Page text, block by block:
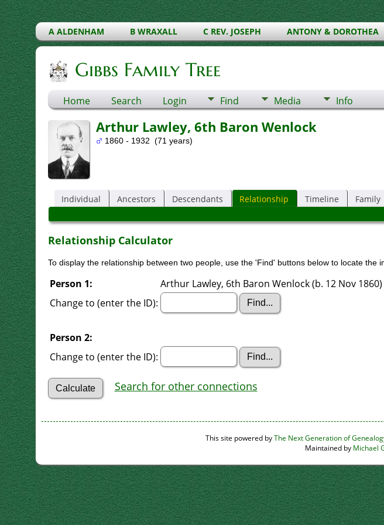
A ALDENHAM B WRAXALL C REV. JOSEPH ANTONY & DOROTHEA
Gibbs Family Tree
Home Search Login Find Media Info
Arthur Lawley, 6th Baron Wenlock
1860 - 1932 (71 years)
Individual Ancestors Descendants Relationship Timeline Family
Relationship Calculator
To display the relationship between two people, use the 'Find' buttons below to locate the
Person 1:
Arthur Lawley, 6th Baron Wenlock (b. 12 Nov 1860)
Change to (enter the ID):
Person 2:
Change to (enter the ID):
Search for other connections
This site powered byThe Next Generation of
Maintained by Michael